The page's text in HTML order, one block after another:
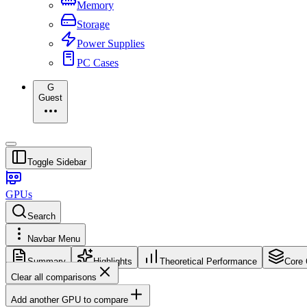
Memory
Storage
Power Supplies
PC Cases
G
Guest
Toggle Sidebar
GPUs
Search
Navbar Menu
Summary Highlights Theoretical Performance Core
Clear all comparisons
Add another GPU to compare